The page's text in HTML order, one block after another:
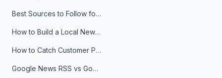
Best Sources to Follow for Crypto News in Your Reader (2026)
How to Build a Local News Hub That Updates Itself
How to Catch Customer Problems Before They Become Support Tickets
Google News RSS vs Google Alerts: Which Is Better for News Monitoring?